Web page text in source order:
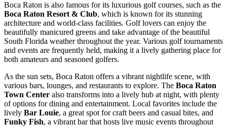
Boca Raton is also famous for its luxurious golf courses, such as the
Boca Raton Resort & Club, which is known for its stunning
architecture and world-class facilities. Golf lovers can enjoy the
beautifully manicured greens and take advantage of the beautiful
South Florida weather throughout the year. Various golf tournaments
and events are frequently held, making it a lively gathering place for
both amateurs and seasoned golfers.
As the sun sets, Boca Raton offers a vibrant nightlife scene, with
various bars, lounges, and restaurants to explore. The Boca Raton
Town Center also transforms into a lively hub at night, with plenty
of options for dining and entertainment. Local favorites include the
lively Bar Louie, a great spot for craft beers and casual bites, and
Funky Fish, a vibrant bar that hosts live music events throughout